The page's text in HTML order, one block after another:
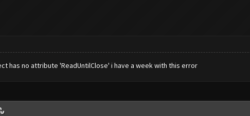
has no attribute 'ReadUntilClose' i have a week with this error